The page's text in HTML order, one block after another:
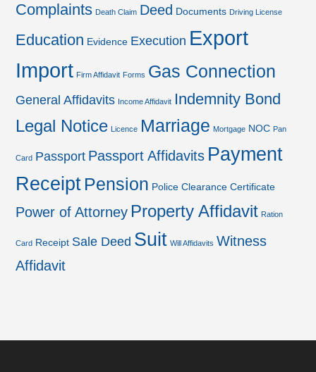
Complaints Death Claim Deed Documents Driving License
Education Evidence Execution Export
Import Firm Affidavit Forms Gas Connection
General Affidavits Income Affidavit Indemnity Bond
Legal Notice Licence Marriage Mortgage NOC Pan
Card Passport Passport Affidavits Payment
Receipt Pension Police Clearance Certificate
Power of Attorney Property Affidavit Ration
Card Receipt Sale Deed Suit Will Affidavits Witness
Affidavit